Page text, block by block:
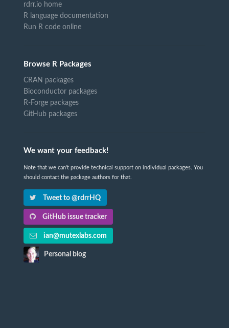
rdrr.io home
R language documentation
Run R code online
Browse R Packages
CRAN packages
Bioconductor packages
R-Forge packages
GitHub packages
We want your feedback!
Note that we can't provide technical support on individual packages. You
should contact the package authors for that.
Tweet to @rdrrHQ
GitHub issue tracker
ian@mutexlabs.com
Personal blog